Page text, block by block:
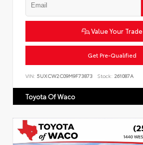
Value Your Trade
Get Pre-Qualified
VIN: 5UXCW2C09M9F73873 Stock: 261087A
Toyota Of Waco